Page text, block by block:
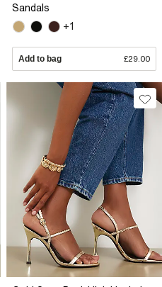
Sandals
+1
Add to bag £29.00